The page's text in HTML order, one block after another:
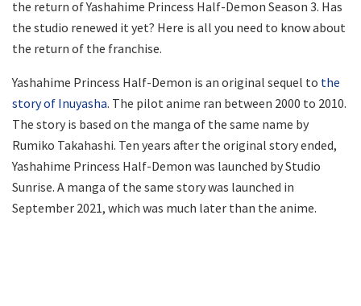
the return of Yashahime Princess Half-Demon Season 3. Has
the studio renewed it yet? Here is all you need to know about
the return of the franchise.
Yashahime Princess Half-Demon is an original sequel to the
story of Inuyasha. The pilot anime ran between 2000 to 2010.
The story is based on the manga of the same name by
Rumiko Takahashi. Ten years after the original story ended,
Yashahime Princess Half-Demon was launched by Studio
Sunrise. A manga of the same story was launched in
September 2021, which was much later than the anime.